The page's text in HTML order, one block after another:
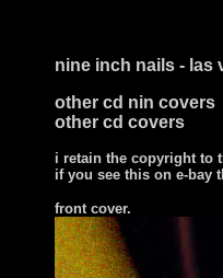
nine inch nails - las
other cd nin covers
other cd covers
i retain the copyright to
if you see this on e-bay
front cover.